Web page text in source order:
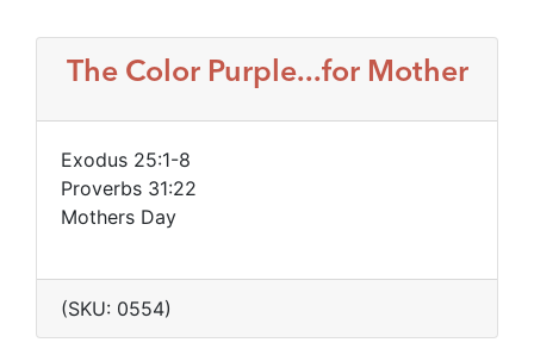
The Color Purple...for Mother
Exodus 25:1-8
Proverbs 31:22
Mothers Day
(SKU: 0554)